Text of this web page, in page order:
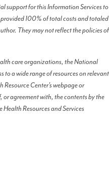
support for this Information Services to
100% of total costs and totaled
They may not reflect the policies of
care organizations, the National
to a wide range of resources on relevant
Center’s webpage or
or agreement with, the contents by the
Resources and Services